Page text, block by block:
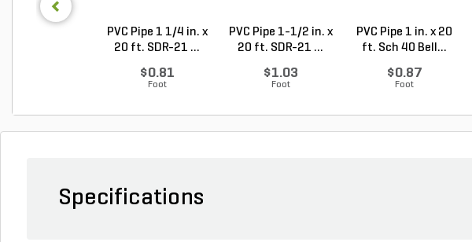
PVC Pipe 1 1/4 in. x
20 ft. SDR-21 ...
$0.81
Foot
PVC Pipe 1-1/2 in. x
20 ft. SDR-21 ...
$1.03
Foot
PVC Pipe 1 in. x 20
ft. Sch 40 Bell...
$0.87
Foot
Specifications